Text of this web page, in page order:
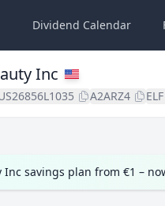
Dividend Calendar
Inc
A2ARZ4 ELF
Inc savings plan from €1 –